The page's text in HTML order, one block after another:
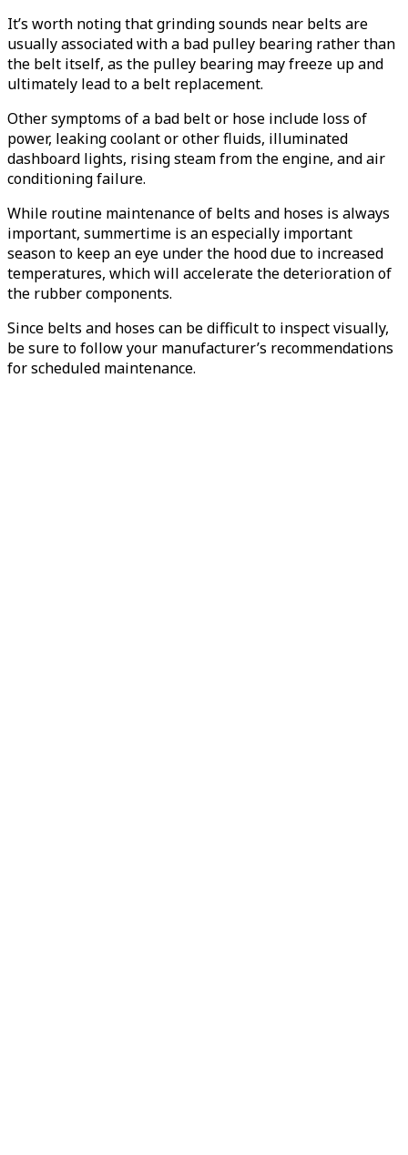
It’s worth noting that grinding sounds near belts are
usually associated with a bad pulley bearing rather than
the belt itself, as the pulley bearing may freeze up and
ultimately lead to a belt replacement.
Other symptoms of a bad belt or hose include loss of
power, leaking coolant or other fluids, illuminated
dashboard lights, rising steam from the engine, and air
conditioning failure.
While routine maintenance of belts and hoses is always
important, summertime is an especially important
season to keep an eye under the hood due to increased
temperatures, which will accelerate the deterioration of
the rubber components.
Since belts and hoses can be difficult to inspect visually,
be sure to follow your manufacturer’s recommendations
for scheduled maintenance.